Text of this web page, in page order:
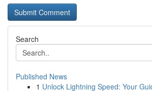
Search
Published News
1 Unlock Lightning Speed: Your